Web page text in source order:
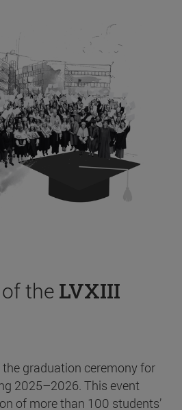
the LVXIII
the graduation ceremony for
2025–2026. This event
of more than 100 students’